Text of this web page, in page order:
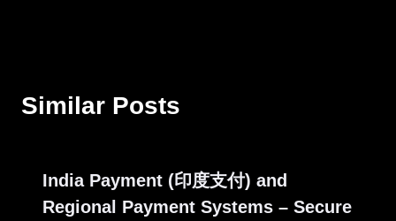
Similar Posts
India Payment (印度支付) and
Regional Payment Systems – Secure